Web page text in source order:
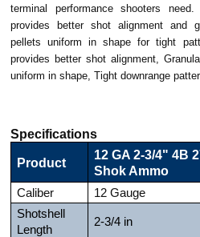
terminal performance shooters
provides better shot alignment and
pellets uniform in shape for tight
provides better shot alignment,
uniform in shape, Tight downrange
Specifications
Product
12 GA 2-3/4" 4B
Shok Ammo
Caliber
12 Gauge
Shotshell
Length
2-3/4 in